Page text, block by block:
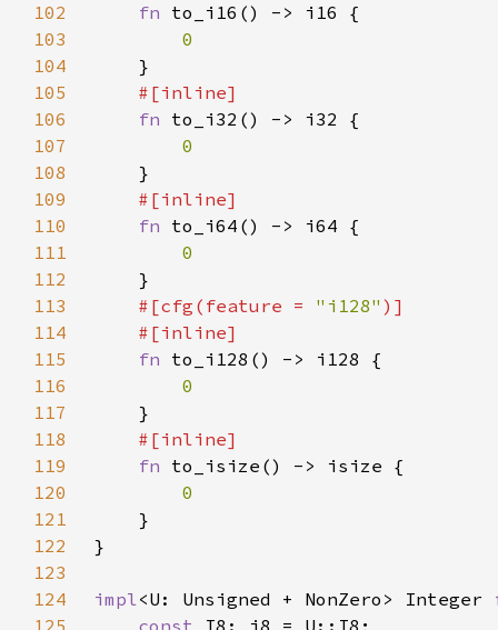
102
fn
103
104
105
106
fn
107
108
109
110
fn
111
112
113
#[cfg(feature = "i128"
114
115
fn
116
117
118
119
fn
120
121
122
123
124
impl<U: Unsigned + NonZero> Integer
125
const